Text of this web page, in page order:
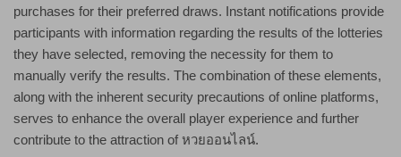
purchases for their preferred draws. Instant notifications provide
participants with information regarding the results of the lotteries
they have selected, removing the necessity for them to
manually verify the results. The combination of these elements,
along with the inherent security precautions of online platforms,
serves to enhance the overall player experience and further
contribute to the attraction of หวยออนไลน์.